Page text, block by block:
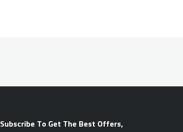
Subscribe To Get The Best Offers,